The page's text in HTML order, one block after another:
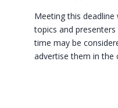
Meeting this
topics and
time may be
advertise them in the